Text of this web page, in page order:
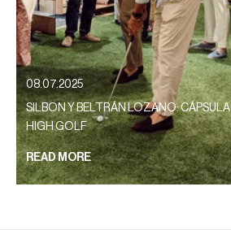
08.07.2025
SILBON Y BELTRÁN LOZANO: CÁPSULA
HIGH GOLF
READ MORE